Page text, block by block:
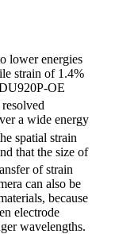
lower energies
strain of 1.4%
OE
a wide energy
spatial strain
that the size of
of strain
can also be
because
electrode
wavelengths.